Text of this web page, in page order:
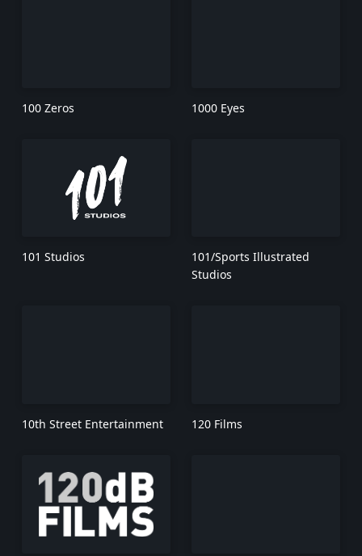
100 Zeros 1000 Eyes
101 Studios
101/Sports Illustrated
Studios
10th Street Entertainment 120 Films